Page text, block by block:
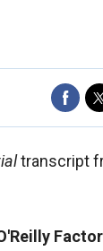
transcript